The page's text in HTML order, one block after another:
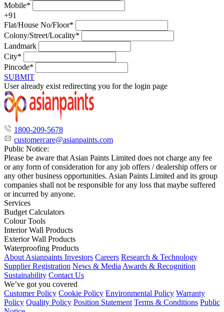
Mobile*
+91
Flat/House No/Floor*
Colony/Street/Locality*
Landmark
City*
Pincode*
SUBMIT
User already exist redirecting you for the login page
1800-209-5678
customercare@asianpaints.com
Public Notice:
Please be aware that Asian Paints Limited does not charge any fee
or any form of consideration for any job offers / dealership offers or
any other business opportunities. Asian Paints Limited and its group
companies shall not be responsible for any loss that maybe suffered
or incurred by anyone.
Services
Budget Calculators
Colour Tools
Interior Wall Products
Exterior Wall Products
Waterproofing Products
About Asianpaints Investors Careers Research & Technology
Supplier Registration News & Media Awards & Recognition
Sustainability Contact Us
We’ve got you covered
Customer Policy Cookie Policy Environmental Policy Warranty
Policy Quality Policy Position Statement Terms & Conditions Public